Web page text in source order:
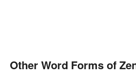
Other Word Forms of